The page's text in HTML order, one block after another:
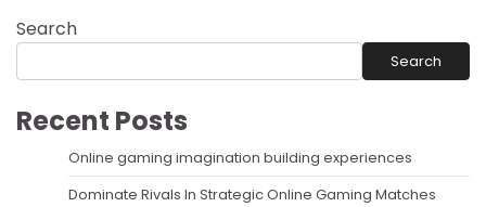
Search
Search
Recent Posts
Online gaming imagination building experiences
Dominate Rivals In Strategic Online Gaming Matches